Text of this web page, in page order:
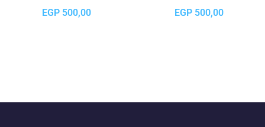
EGP500,00 EGP500,00